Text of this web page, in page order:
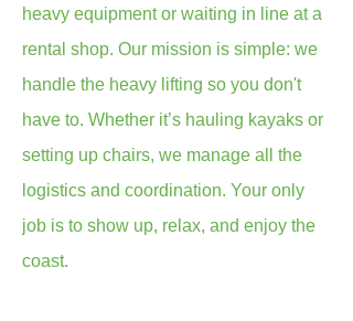
heavy equipment or waiting in line at a
rental shop. Our mission is simple: we
handle the heavy lifting so you don't
have to. Whether it’s hauling kayaks or
setting up chairs, we manage all the
logistics and coordination. Your only
job is to show up, relax, and enjoy the
coast.